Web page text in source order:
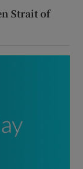
Strait of